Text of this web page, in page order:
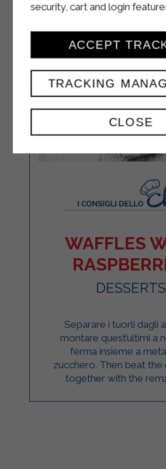
WAFFLES
DESSERTS
Separare i tuorli dagli
montare quest’ultimi a
ferma insieme a
zucchero. Then beat the
together with the
security, cart and login
CLOSE
TRACKING
ACCEPT